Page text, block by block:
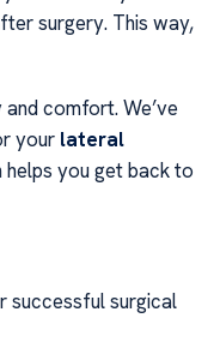
surgery. This way,
comfort. We’ve
your lateral
helps you get back to
successful surgical